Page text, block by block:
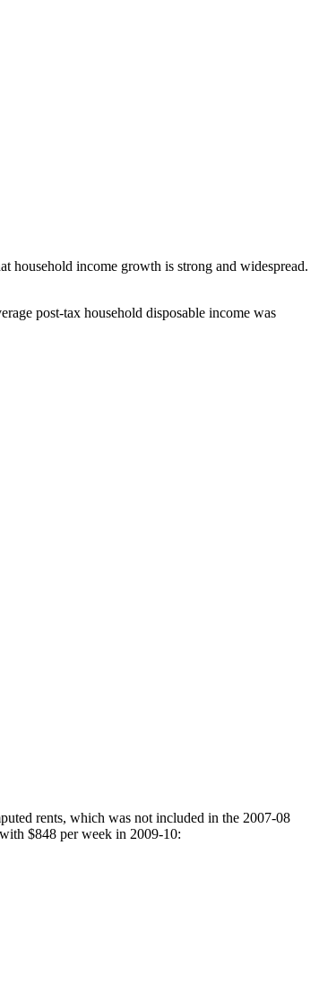
household income growth is strong and widespread.
post-tax household disposable income was
rents, which was not included in the 2007-08
$848 per week in 2009-10: